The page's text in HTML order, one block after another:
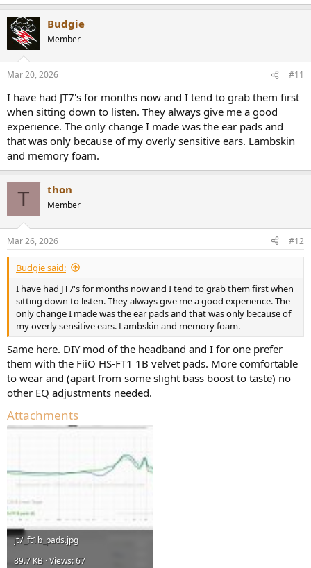
Budgie
Member
Mar 20, 2026 #11
I have had JT7's for months now and I tend to grab them first
when sitting down to listen. They always give me a good
experience. The only change I made was the ear pads and
that was only because of my overly sensitive ears. Lambskin
and memory foam.
T thon
Member
Mar 26, 2026 #12
Budgie said:
I have had JT7's for months now and I tend to grab them first when
sitting down to listen. They always give me a good experience. The
only change I made was the ear pads and that was only because of
my overly sensitive ears. Lambskin and memory foam.
Same here. DIY mod of the headband and I for one prefer
them with the FiiO HS-FT1 1B velvet pads. More comfortable
to wear and (apart from some slight bass boost to taste) no
other EQ adjustments needed.
Attachments
jt7_ft1b_pads.jpg
89.7 KB · Views: 67